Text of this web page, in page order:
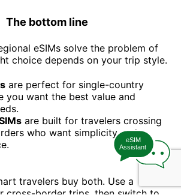
The bottom line
eSIMs solve the problem of
choice depends on your trip style.
are perfect for single-country
you want the best value and
are built for travelers crossing
who want simplicity and
travelers buy both. Use a
eSIM
Assistant